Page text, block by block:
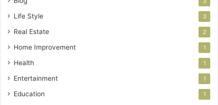
Life Style 3
Real Estate 2
Home Improvement 1
Health 1
Entertainment 1
Education 1